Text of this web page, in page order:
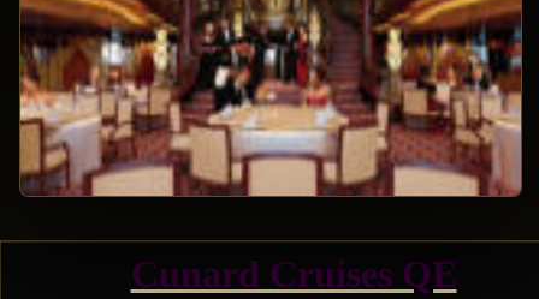
Cunard Cruises QE